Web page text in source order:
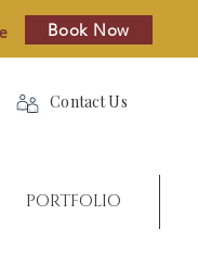
Book Now
Contact Us
PORTFOLIO